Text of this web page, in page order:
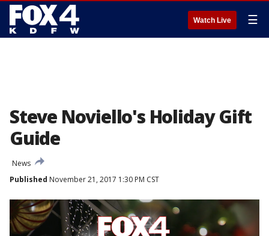
Watch Live ☰
Steve Noviello's Holiday Gift
Guide
News
Published November 21, 2017 1:30 PM CST